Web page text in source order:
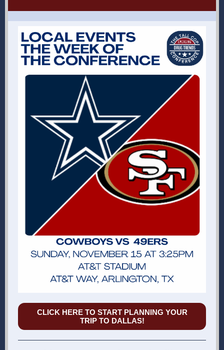
CLICK HERE TO START PLANNING YOUR
TRIP TO DALLAS!